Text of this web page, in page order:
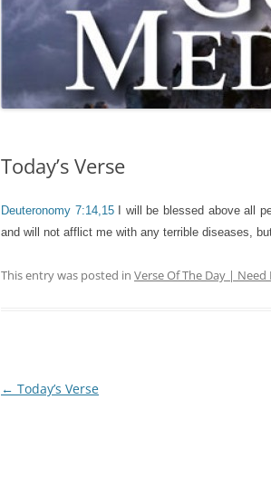
Today’s Verse
Deuteronomy 7:14,15I will be blessed above all
and will not afflict me with any terrible diseases,
This entry was posted in Verse Of The Day | Need
Post
← Today’s Verse